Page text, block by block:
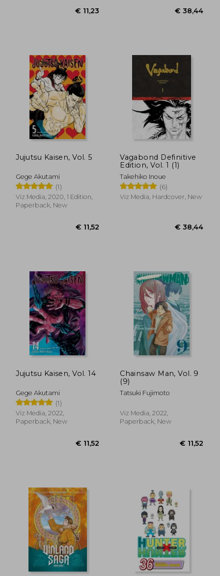
€ 38,19
€ 155,08
Jujutsu Kaisen, Vol. 5
Gege Akutami
(1)
Viz Media, 2020, 1 Edition,
Paperback, New
Vagabond Definitive
Edition, Vol. 1 (1)
Takehiko Inoue
(6)
Viz Media, Hardcover, New
Jujutsu Kaisen, Vol. 14
Gege Akutami
(1)
Viz Media, 2022,
Paperback, New
Chainsaw Man, Vol. 9
(9)
Tatsuki Fujimoto
Viz Media, 2022,
Paperback, New